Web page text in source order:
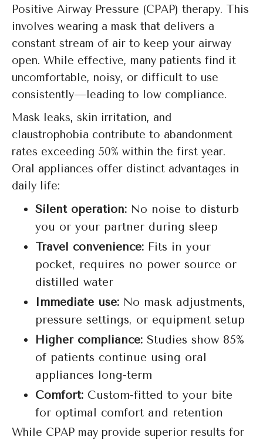
Positive Airway Pressure (CPAP) therapy. This
involves wearing a mask that delivers a
constant stream of air to keep your airway
open. While effective, many patients find it
uncomfortable, noisy, or difficult to use
consistently—leading to low compliance.
Mask leaks, skin irritation, and
claustrophobia contribute to abandonment
rates exceeding 50% within the first year.
Oral appliances offer distinct advantages in
daily life:
Silent operation: No noise to disturb
you or your partner during sleep
Travel convenience: Fits in your
pocket, requires no power source or
distilled water
Immediate use: No mask adjustments,
pressure settings, or equipment setup
Higher compliance: Studies show 85%
of patients continue using oral
appliances long-term
Comfort: Custom-fitted to your bite
for optimal comfort and retention
While CPAP may provide superior results for